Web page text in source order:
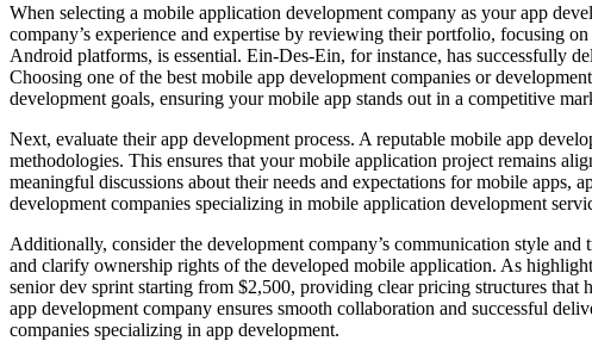
When selecting a mobile application development company as your app
company’s experience and expertise by reviewing their portfolio, focusing
Android platforms, is essential. Ein-Des-Ein, for instance, has successfully
Choosing one of the best mobile app development companies or
development goals, ensuring your mobile app stands out in a competitive
Next, evaluate their app development process. A reputable mobile app
methodologies. This ensures that your mobile application project remains
meaningful discussions about their needs and expectations for mobile apps,
development companies specializing in mobile application development
Additionally, consider the development company’s communication style
and clarify ownership rights of the developed mobile application. As
senior dev sprint starting from $2,500, providing clear pricing structures
app development company ensures smooth collaboration and successful
companies specializing in app development.